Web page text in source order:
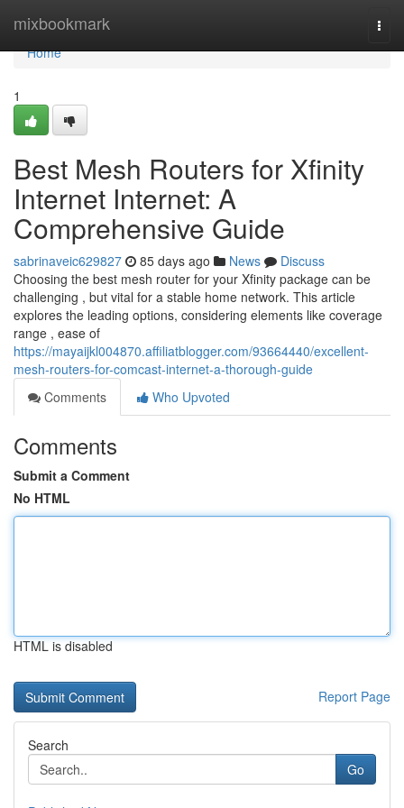
mixbookmark
Home
Home
1
Best Mesh Routers for Xfinity
Internet Internet: A
Comprehensive Guide
sabrinaveic629827 85 days ago News
Discuss
Choosing the best mesh router for your Xfinity package can be
challenging , but vital for a stable home network. This article
explores the leading options, considering elements like coverage
range , ease of
https://mayaijkl004870.affiliatblogger.com/93664440/excellent-
mesh-routers-for-comcast-internet-a-thorough-guide
Comments
Who Upvoted
Comments
Submit a Comment
No HTML
HTML is disabled
Report Page
Search
Go